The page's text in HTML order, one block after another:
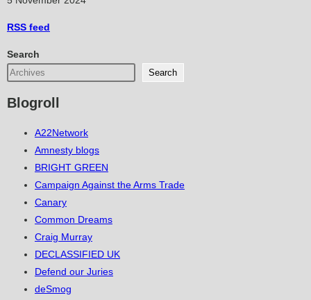
RSS feed
Search
Search
Blogroll
A22Network
Amnesty blogs
BRIGHT GREEN
Campaign Against the Arms Trade
Canary
Common Dreams
Craig Murray
DECLASSIFIED UK
Defend our Juries
deSmog